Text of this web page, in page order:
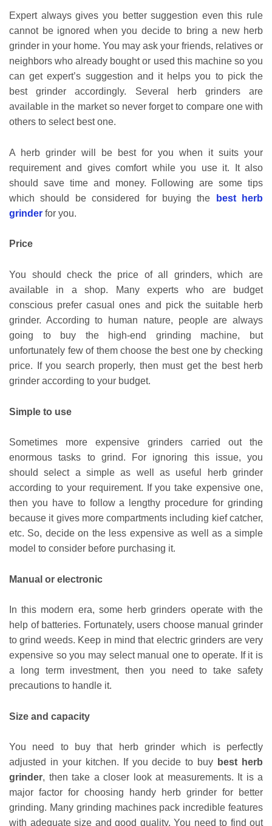
Expert always gives you better suggestion even this rule
cannot be ignored when you decide to bring a new herb
grinder in your home. You may ask your friends, relatives or
neighbors who already bought or used this machine so you
can get expert’s suggestion and it helps you to pick the
best grinder accordingly. Several herb grinders are
available in the market so never forget to compare one with
others to select best one.
A herb grinder will be best for you when it suits your
requirement and gives comfort while you use it. It also
should save time and money. Following are some tips
which should be considered for buying the
best herb
grinder for you.
Price
You should check the price of all grinders, which are
available in a shop. Many experts who are budget
conscious prefer casual ones and pick the suitable herb
grinder. According to human nature, people are always
going to buy the high-end grinding machine, but
unfortunately few of them choose the best one by checking
price. If you search properly, then must get the best herb
grinder according to your budget.
Simple to use
Sometimes more expensive grinders carried out the
enormous tasks to grind. For ignoring this issue, you
should select a simple as well as useful herb grinder
according to your requirement. If you take expensive one,
then you have to follow a lengthy procedure for grinding
because it gives more compartments including kief catcher,
etc. So, decide on the less expensive as well as a simple
model to consider before purchasing it.
Manual or electronic
In this modern era, some herb grinders operate with the
help of batteries. Fortunately, users choose manual grinder
to grind weeds. Keep in mind that electric grinders are very
expensive so you may select manual one to operate. If it is
a long term investment, then you need to take safety
precautions to handle it.
Size and capacity
You need to buy that herb grinder which is perfectly
adjusted in your kitchen. If you decide to buy best herb
grinder, then take a closer look at measurements. It is a
major factor for choosing handy herb grinder for better
grinding. Many grinding machines pack incredible features
with adequate size and good quality. You need to find out